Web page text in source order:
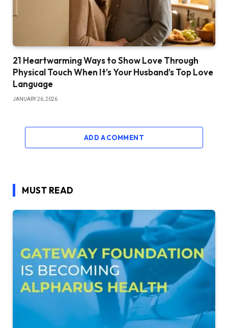
21 Heartwarming Ways to Show Love Through
Physical Touch When It’s Your Husband’s Top Love
Language
JANUARY 26, 2026
ADD A COMMENT
MUST READ